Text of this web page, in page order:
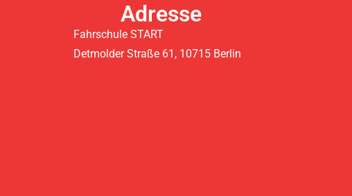
Adresse
Fahrschule START
Detmolder Straße 61, 10715 Berlin